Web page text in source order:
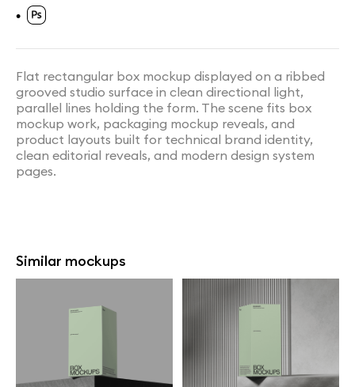
•
Flat rectangular box mockup displayed on a ribbed
grooved studio surface in clean directional light,
parallel lines holding the form. The scene fits box
mockup work, packaging mockup reveals, and
product layouts built for technical brand identity,
clean editorial reveals, and modern design system
pages.
Similar mockups